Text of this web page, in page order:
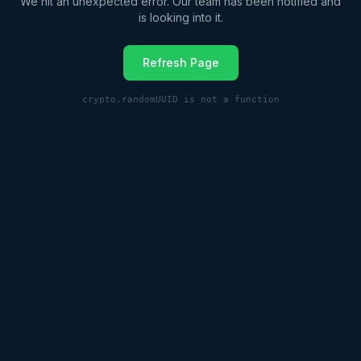
is looking into it.
Refresh Page
crypto.randomUUID is not a function